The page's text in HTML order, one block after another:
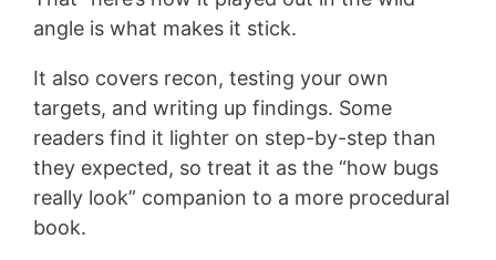
angle is what makes it stick.
It also covers recon, testing your own
targets, and writing up findings. Some
readers find it lighter on step-by-step than
they expected, so treat it as the “how bugs
really look” companion to a more procedural
book.